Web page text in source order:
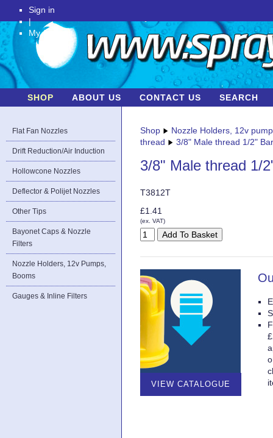
Sign in
|
My Account
SHOP ABOUT US CONTACT US SEARCH
Flat Fan Nozzles
Drift Reduction/Air Induction
Hollowcone Nozzles
Deflector & Polijet Nozzles
Other Tips
Bayonet Caps & Nozzle
Filters
Nozzle Holders, 12v Pumps,
Booms
Gauges & Inline Filters
Shop
Nozzle Holders, 12v
thread
3/8" Male thread 1/2"
3/8" Male thread 1/
T3812T
£1.41
(ex. VAT)
VIEW CATALOGUE